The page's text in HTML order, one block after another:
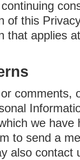
of this
that applies
comments,
we
to send a
also contact